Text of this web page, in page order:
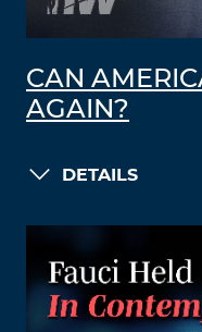
CAN
AGAIN?
DETAILS